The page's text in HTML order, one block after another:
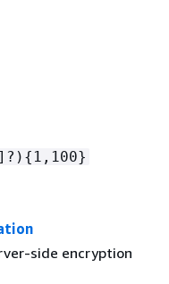
{ 1,100}
side encryption